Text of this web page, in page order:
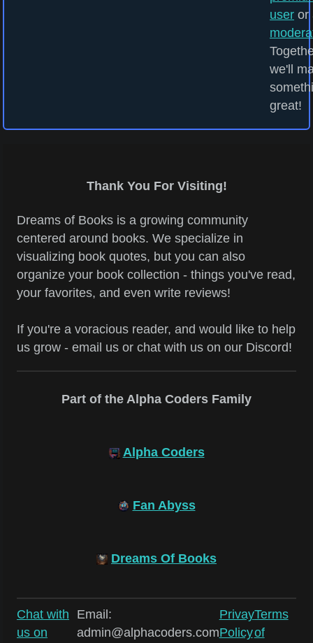
user or
we'll
great!
Thank You For Visiting!
Dreams of Books is a growing community
centered around books. We specialize in
visualizing book quotes, but you can also
organize your book collection - things you've read,
your favorites, and even write reviews!
If you're a voracious reader, and would like to help
us grow - email us or chat with us on our Discord!
Part of the Alpha Coders Family
Alpha Coders
Fan Abyss
Dreams Of Books
Chat with
us on
Email:
admin@alphacoders.com
Privay
Policy
Terms
of